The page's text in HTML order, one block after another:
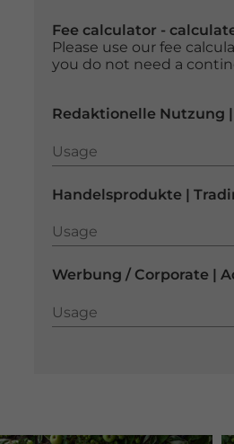
Fee calculator -
Please use our fee
you do not need a
Redaktionelle Nutzung
Usage
Usage
Handelsprodukte |
Usage
Usage
Werbung / Corporate |
Usage
Usage